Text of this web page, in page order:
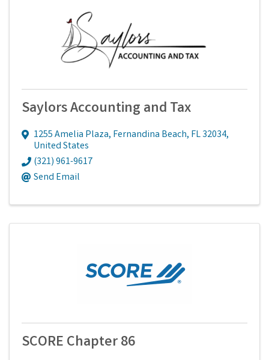
Saylors Accounting and Tax
1255 Amelia Plaza, Fernandina Beach, FL32034,
United States
(321) 961-9617
Send Email
SCORE Chapter 86